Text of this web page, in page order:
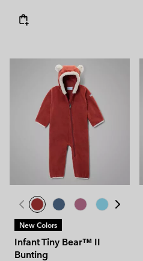
New Colors
Infant Tiny Bear™ II
Bunting